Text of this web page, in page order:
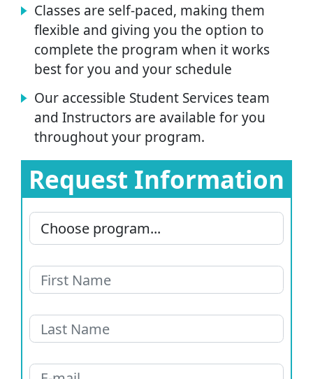
Classes are self-paced, making them
flexible and giving you the option to
complete the program when it works
best for you and your schedule
Our accessible Student Services team
and Instructors are available for you
throughout your program.
Request Information